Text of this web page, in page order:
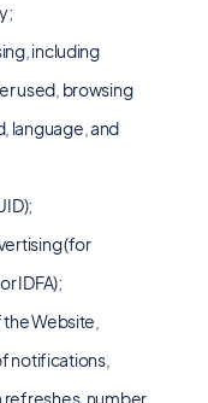
including
used, browsing
language, and
(for
IDFA);
Website,
notifications,
refreshes, number